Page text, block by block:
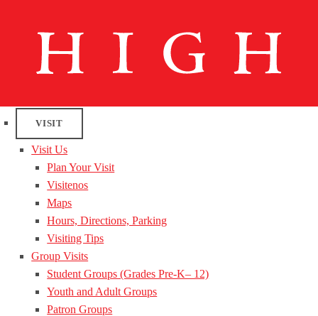
VISIT
Visit Us
Plan Your Visit
Visitenos
Maps
Hours, Directions, Parking
Visiting Tips
Group Visits
Student Groups (Grades Pre-K– 12)
Youth and Adult Groups
Patron Groups